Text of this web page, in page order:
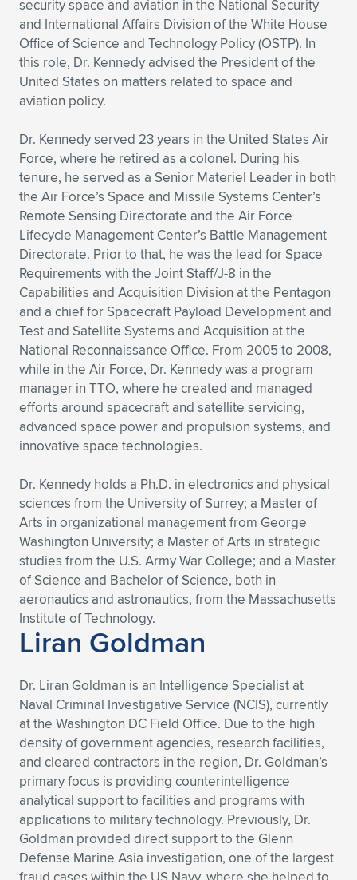
security space and aviation in the National Security
and International Affairs Division of the White House
Office of Science and Technology Policy (OSTP). In
this role, Dr. Kennedy advised the President of the
United States on matters related to space and
aviation policy.
Dr. Kennedy served 23 years in the United States Air
Force, where he retired as a colonel. During his
tenure, he served as a Senior Materiel Leader in both
the Air Force’s Space and Missile Systems Center’s
Remote Sensing Directorate and the Air Force
Lifecycle Management Center’s Battle Management
Directorate. Prior to that, he was the lead for Space
Requirements with the Joint Staff/J-8 in the
Capabilities and Acquisition Division at the Pentagon
and a chief for Spacecraft Payload Development and
Test and Satellite Systems and Acquisition at the
National Reconnaissance Office. From 2005 to 2008,
while in the Air Force, Dr. Kennedy was a program
manager in TTO, where he created and managed
efforts around spacecraft and satellite servicing,
advanced space power and propulsion systems, and
innovative space technologies.
Dr. Kennedy holds a Ph.D. in electronics and physical
sciences from the University of Surrey; a Master of
Arts in organizational management from George
Washington University; a Master of Arts in strategic
studies from the U.S. Army War College; and a Master
of Science and Bachelor of Science, both in
aeronautics and astronautics, from the Massachusetts
Institute of Technology.
Liran Goldman
Dr. Liran Goldman is an Intelligence Specialist at
Naval Criminal Investigative Service (NCIS), currently
at the Washington DC Field Office. Due to the high
density of government agencies, research facilities,
and cleared contractors in the region, Dr. Goldman’s
primary focus is providing counterintelligence
analytical support to facilities and programs with
applications to military technology. Previously, Dr.
Goldman provided direct support to the Glenn
Defense Marine Asia investigation, one of the largest